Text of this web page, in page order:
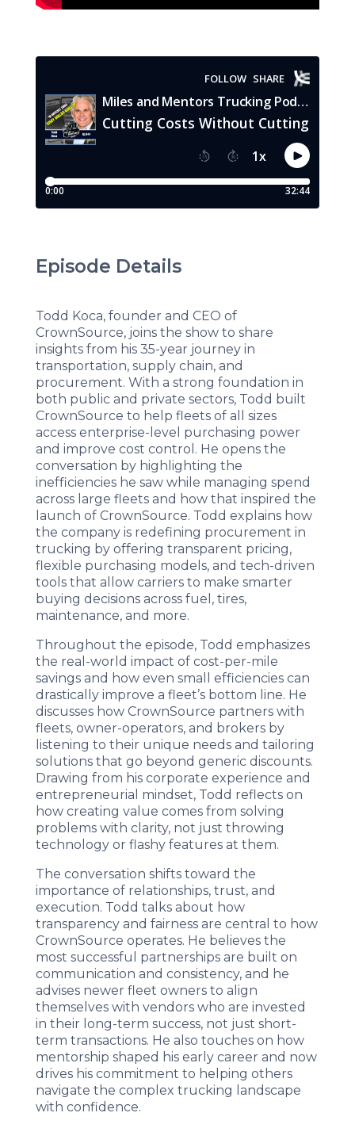
Episode Details
Todd Koca, founder and CEO of
CrownSource, joins the show to share
insights from his 35-year journey in
transportation, supply chain, and
procurement. With a strong foundation in
both public and private sectors, Todd built
CrownSource to help fleets of all sizes
access enterprise-level purchasing power
and improve cost control. He opens the
conversation by highlighting the
inefficiencies he saw while managing spend
across large fleets and how that inspired the
launch of CrownSource. Todd explains how
the company is redefining procurement in
trucking by offering transparent pricing,
flexible purchasing models, and tech-driven
tools that allow carriers to make smarter
buying decisions across fuel, tires,
maintenance, and more.
Throughout the episode, Todd emphasizes
the real-world impact of cost-per-mile
savings and how even small efficiencies can
drastically improve a fleet’s bottom line. He
discusses how CrownSource partners with
fleets, owner-operators, and brokers by
listening to their unique needs and tailoring
solutions that go beyond generic discounts.
Drawing from his corporate experience and
entrepreneurial mindset, Todd reflects on
how creating value comes from solving
problems with clarity, not just throwing
technology or flashy features at them.
The conversation shifts toward the
importance of relationships, trust, and
execution. Todd talks about how
transparency and fairness are central to how
CrownSource operates. He believes the
most successful partnerships are built on
communication and consistency, and he
advises newer fleet owners to align
themselves with vendors who are invested
in their long-term success, not just short-
term transactions. He also touches on how
mentorship shaped his early career and now
drives his commitment to helping others
navigate the complex trucking landscape
with confidence.